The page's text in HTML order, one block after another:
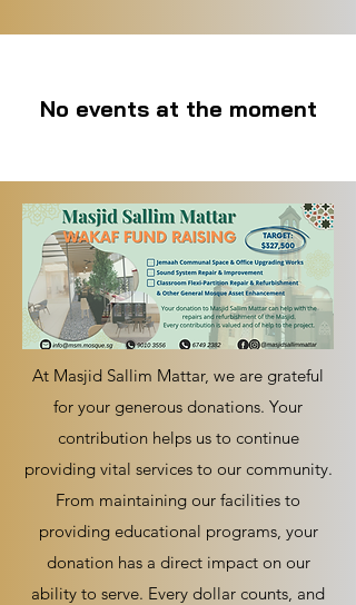
No events at the moment
At Masjid Sallim Mattar, we are grateful
for your generous donations. Your
contribution helps us to continue
providing vital services to our community.
From maintaining our facilities to
providing educational programs, your
donation has a direct impact on our
ability to serve. Every dollar counts, and